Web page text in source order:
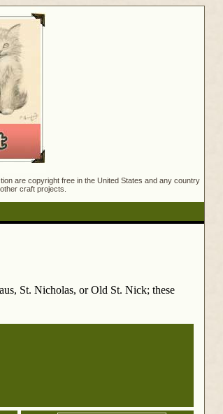
are copyright free in the United States and any country
craft projects.
St. Nicholas, or Old St. Nick; these